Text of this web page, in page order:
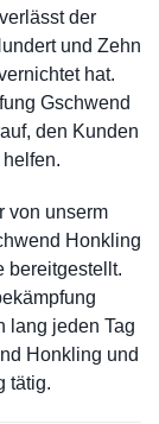
der
und Zehn
hat.
Gschwend
den Kunden
von unserm
Honkling
bereitgestellt.
lang jeden Tag
Honkling und
tätig.